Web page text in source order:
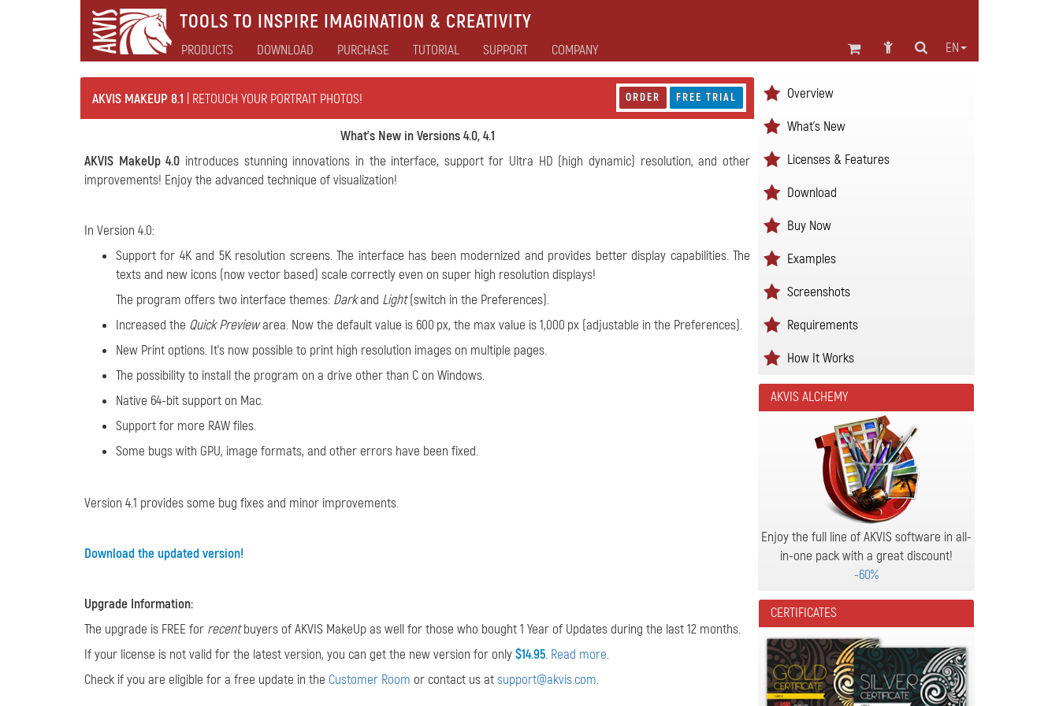
TOOLS TO INSPIRE IMAGINATION & CREATIVITY
EN
PRODUCTS DOWNLOAD PURCHASE TUTORIAL SUPPORT COMPANY
AKVIS MAKEUP 8.1 | RETOUCH YOUR PORTRAIT PHOTOS! ORDER FREE TRIAL
What's New in Versions 4.0, 4.1
AKVIS MakeUp 4.0 introduces stunning innovations in the interface, support for Ultra HD (high dynamic) resolution, and other
improvements! Enjoy the advanced technique of visualization!
In Version 4.0:
Support for 4K and 5K resolution screens. The interface has been modernized and provides better display capabilities. The
texts and new icons (now vector based) scale correctly even on super high resolution displays!
The program offers two interface themes: Darkand Light(switch in the Preferences).
Increased the Quick Previewarea. Now the default value is 600 px, the max value is 1,000 px (adjustable in the Preferences).
New Print options. It's now possible to print high resolution images on multiple pages.
The possibility to install the program on a drive other than C on Windows.
Native 64-bit support on Mac.
Support for more RAW files.
Some bugs with GPU, image formats, and other errors have been fixed.
Version 4.1 provides some bug fixes and minor improvements.
Download the updated version!
Upgrade Information:
The upgrade is FREE for recentbuyers of AKVIS MakeUp as well for those who bought 1 Year of Updates during the last 12 months.
If your license is not valid for the latest version, you can get the new version for only$14.95. Read more.
Check if you are eligible for a free update in the Customer Room or contact us atsupport@akvis.com.
Overview
What's New
Licenses & Features
Download
Buy Now
Examples
Screenshots
Requirements
How It Works
AKVIS ALCHEMY
Enjoy the full line of AKVIS software in all-
in-one pack with a great discount!
-60%
CERTIFICATES